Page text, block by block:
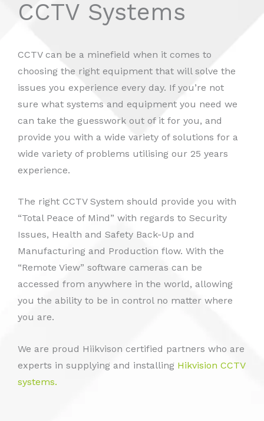
CCTV Systems
CCTV can be a minefield when it comes to
choosing the right equipment that will solve the
issues you experience every day. If you’re not
sure what systems and equipment you need we
can take the guesswork out of it for you, and
provide you with a wide variety of solutions for a
wide variety of problems utilising our 25 years
experience.
The right CCTV System should provide you with
“Total Peace of Mind” with regards to Security
Issues, Health and Safety Back-Up and
Manufacturing and Production flow. With the
“Remote View” software cameras can be
accessed from anywhere in the world, allowing
you the ability to be in control no matter where
you are.
We are proud Hiikvison certified partners who are
experts in supplying and installing Hikvision CCTV
systems.